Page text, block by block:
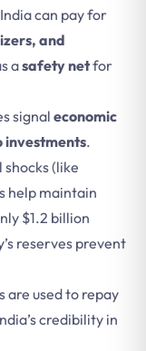
can pay for
and
asafety netfor
signal economic
investments.
(like
help maintain
$1.2 billion
reserves prevent
are used to repay
credibility in